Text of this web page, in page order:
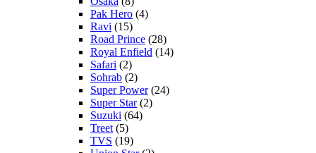
Pak Hero (4)
Ravi (15)
Road Prince (28)
Royal Enfield (14)
Safari (2)
Sohrab (2)
Super Power(24)
Super Star(2)
Suzuki (64)
Treet (5)
TVS (19)